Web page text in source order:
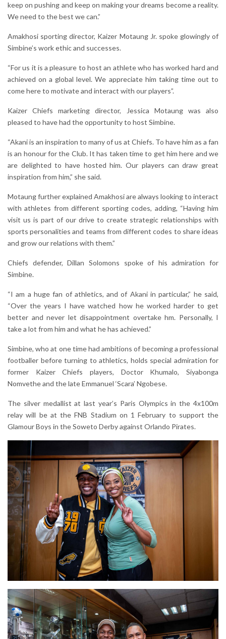
keep on pushing and keep on making your dreams become a reality.
We need to the best we can.”
Amakhosi sporting director, Kaizer Motaung Jr. spoke glowingly of
Simbine’s work ethic and successes.
“For us it is a pleasure to host an athlete who has worked hard and
achieved on a global level. We appreciate him taking time out to
come here to motivate and interact with our players”.
Kaizer Chiefs marketing director, Jessica Motaung was also
pleased to have had the opportunity to host Simbine.
“Akani is an inspiration to many of us at Chiefs. To have him as a fan
is an honour for the Club. It has taken time to get him here and we
are delighted to have hosted him. Our players can draw great
inspiration from him,” she said.
Motaung further explained Amakhosi are always looking to interact
with athletes from different sporting codes, adding, “Having him
visit us is part of our drive to create strategic relationships with
sports personalities and teams from different codes to share ideas
and grow our relations with them.”
Chiefs defender, Dillan Solomons spoke of his admiration for
Simbine.
“I am a huge fan of athletics, and of Akani in particular,” he said,
“Over the years I have watched how he worked harder to get
better and never let disappointment overtake hm. Personally, I
take a lot from him and what he has achieved.”
Simbine, who at one time had ambitions of becoming a professional
footballer before turning to athletics, holds special admiration for
former Kaizer Chiefs players, Doctor Khumalo, Siyabonga
Nomvethe and the late Emmanuel ‘Scara’ Ngobese.
The silver medallist at last year’s Paris Olympics in the 4x100m
relay will be at the FNB Stadium on 1 February to support the
Glamour Boys in the Soweto Derby against Orlando Pirates.